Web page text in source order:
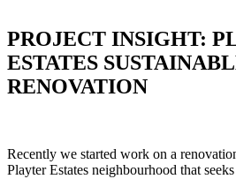
PROJECT INSIGHT:
ESTATES
RENOVATION
Recently we started work on a
Playter Estates neighbourhood that